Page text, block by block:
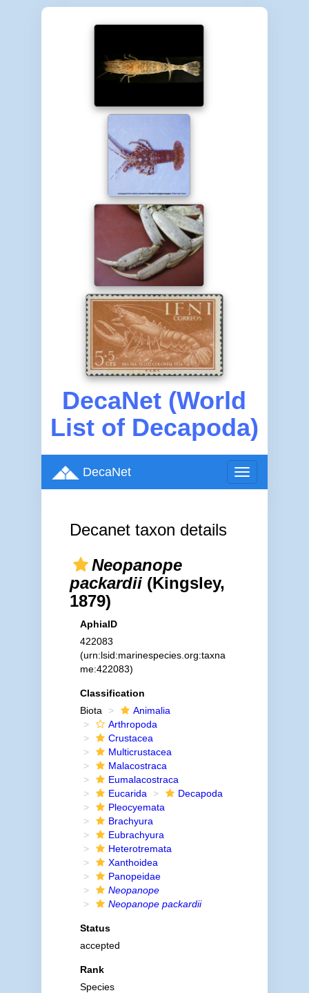
DecaNet (World
List of Decapoda)
Toggle
navigation
DecaNet
Decanet taxon details
Neopanope
packardii(Kingsley,
1879)
AphiaID
422083
(urn:lsid:marinespecies.org:taxna
me:422083)
Classification
Biota
Animalia
Arthropoda
Crustacea
Multicrustacea
Malacostraca
Eumalacostraca
Eucarida
Decapoda
Pleocyemata
Brachyura
Eubrachyura
Heterotremata
Xanthoidea
Panopeidae
Neopanope
Neopanope packardii
Status
accepted
Rank
Species